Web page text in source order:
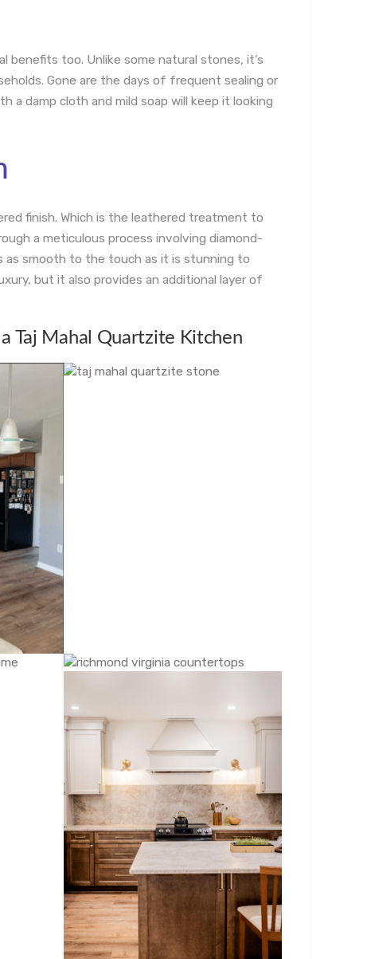
benefits too. Unlike some natural stones, it’s
Gone are the days of frequent sealing or
a damp cloth and mild soap will keep it looking
finish. Which is the leathered treatment to
a meticulous process involving diamond-
as smooth to the touch as it is stunning to
but it also provides an additional layer of
Taj Mahal Quartzite Kitchen